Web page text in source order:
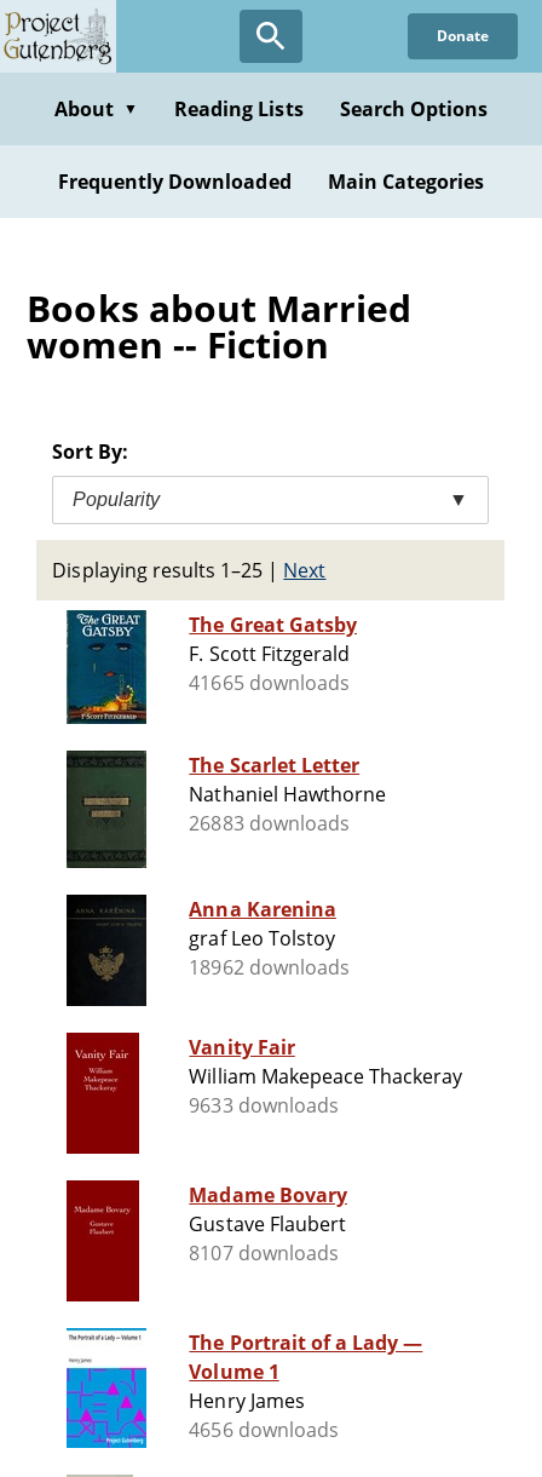
Skip
to
content
Donate
About ▼ Reading Lists Search Options
Frequently Downloaded Main Categories
Books about Married
women -- Fiction
Sort By:
Popularity ▼
Displaying results 1–25 | Next
The Great Gatsby
F. Scott Fitzgerald
41665 downloads
The Scarlet Letter
Nathaniel Hawthorne
26883 downloads
Anna Karenina
graf Leo Tolstoy
18962 downloads
Vanity Fair
William Makepeace Thackeray
9633 downloads
Madame Bovary
Gustave Flaubert
8107 downloads
The Portrait of a Lady —
Volume 1
Henry James
4656 downloads